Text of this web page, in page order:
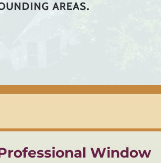
AREAS.
Window